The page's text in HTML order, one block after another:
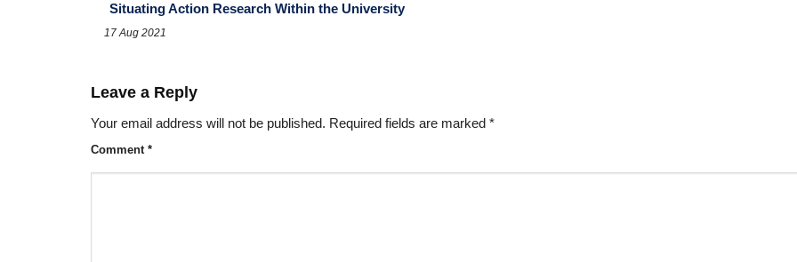
Situating Action Research Within the University
17 Aug 2021
Leave a Reply
Your email address will not be published. Required fields are marked *
Comment *